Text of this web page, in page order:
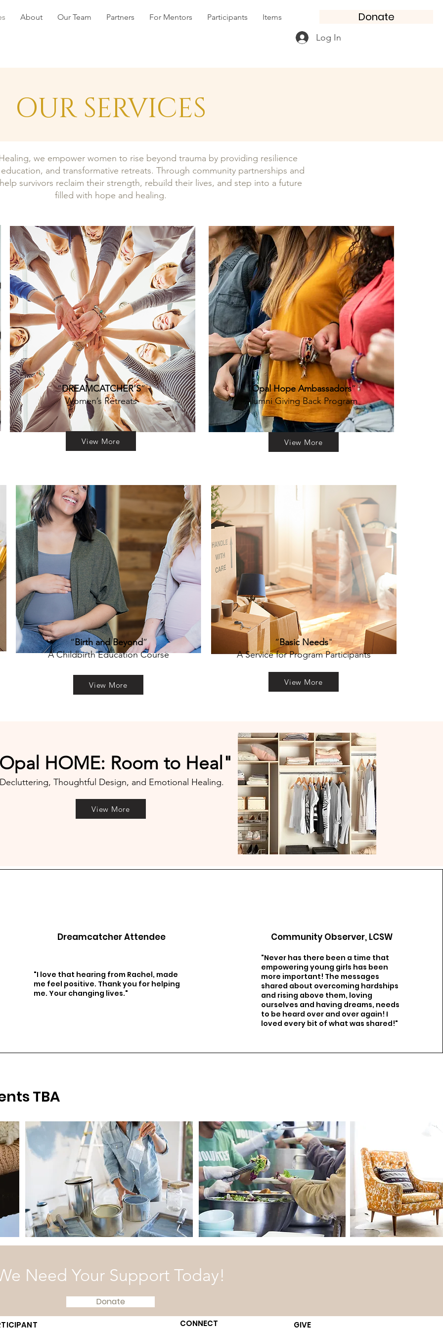
Donate
About Our Team Partners For Mentors Participants Items
Log In
OUR SERVICES
we empower women to rise beyond trauma by providing resilience
and transformative retreats. Through community partnerships and
survivors reclaim their strength, rebuild their lives, and step into a future
filled with hope and healing.
“DREAMCATCHER'S”
Women’s Retreats
View More
“Opal Hope Ambassadors”
Alumni Giving Back Program
View More
View More
“Birth and Beyond”
A Childbirth Education Course
View More
”Basic Needs"
A Service for Program Participants
HOME: Room to Heal"
Decluttering, Thoughtful Design, and Emotional Healing.
View More
Dreamcatcher Attendee
"I love that hearing from Rachel, made
me feel positive. Thank you for helping
me. Your changing lives."
Community Observer, LCSW
"Never has there been a time that
empowering young girls has been
more important! The messages
shared about overcoming hardships
and rising above them, loving
ourselves and having dreams, needs
to be heard over and over again! I
loved every bit of what was shared!"
TBA
Need Your Support Today!
Donate
CONNECT GIVE